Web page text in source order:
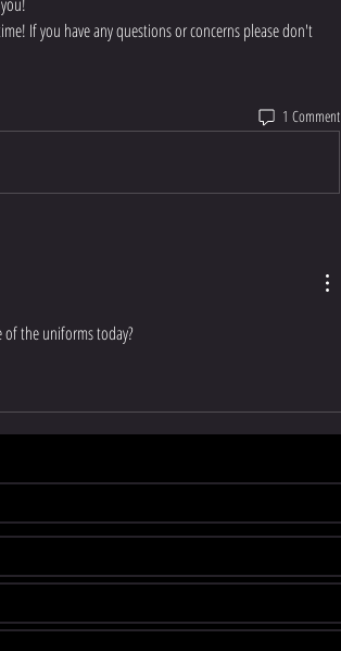
If you have any questions or concerns please don't
1 Comment
the uniforms today?